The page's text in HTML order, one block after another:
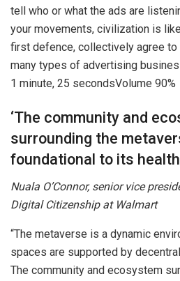
tell who or what the ads are
your movements, civilization is
first defence, collectively agree to
many types of advertising
1 minute, 25 secondsVolume 90%
‘The community and
surrounding the
foundational to its
Nuala O’Connor, senior vice
Digital Citizenship at Walmart
“The metaverse is a dynamic
spaces are supported by
The community and ecosystem